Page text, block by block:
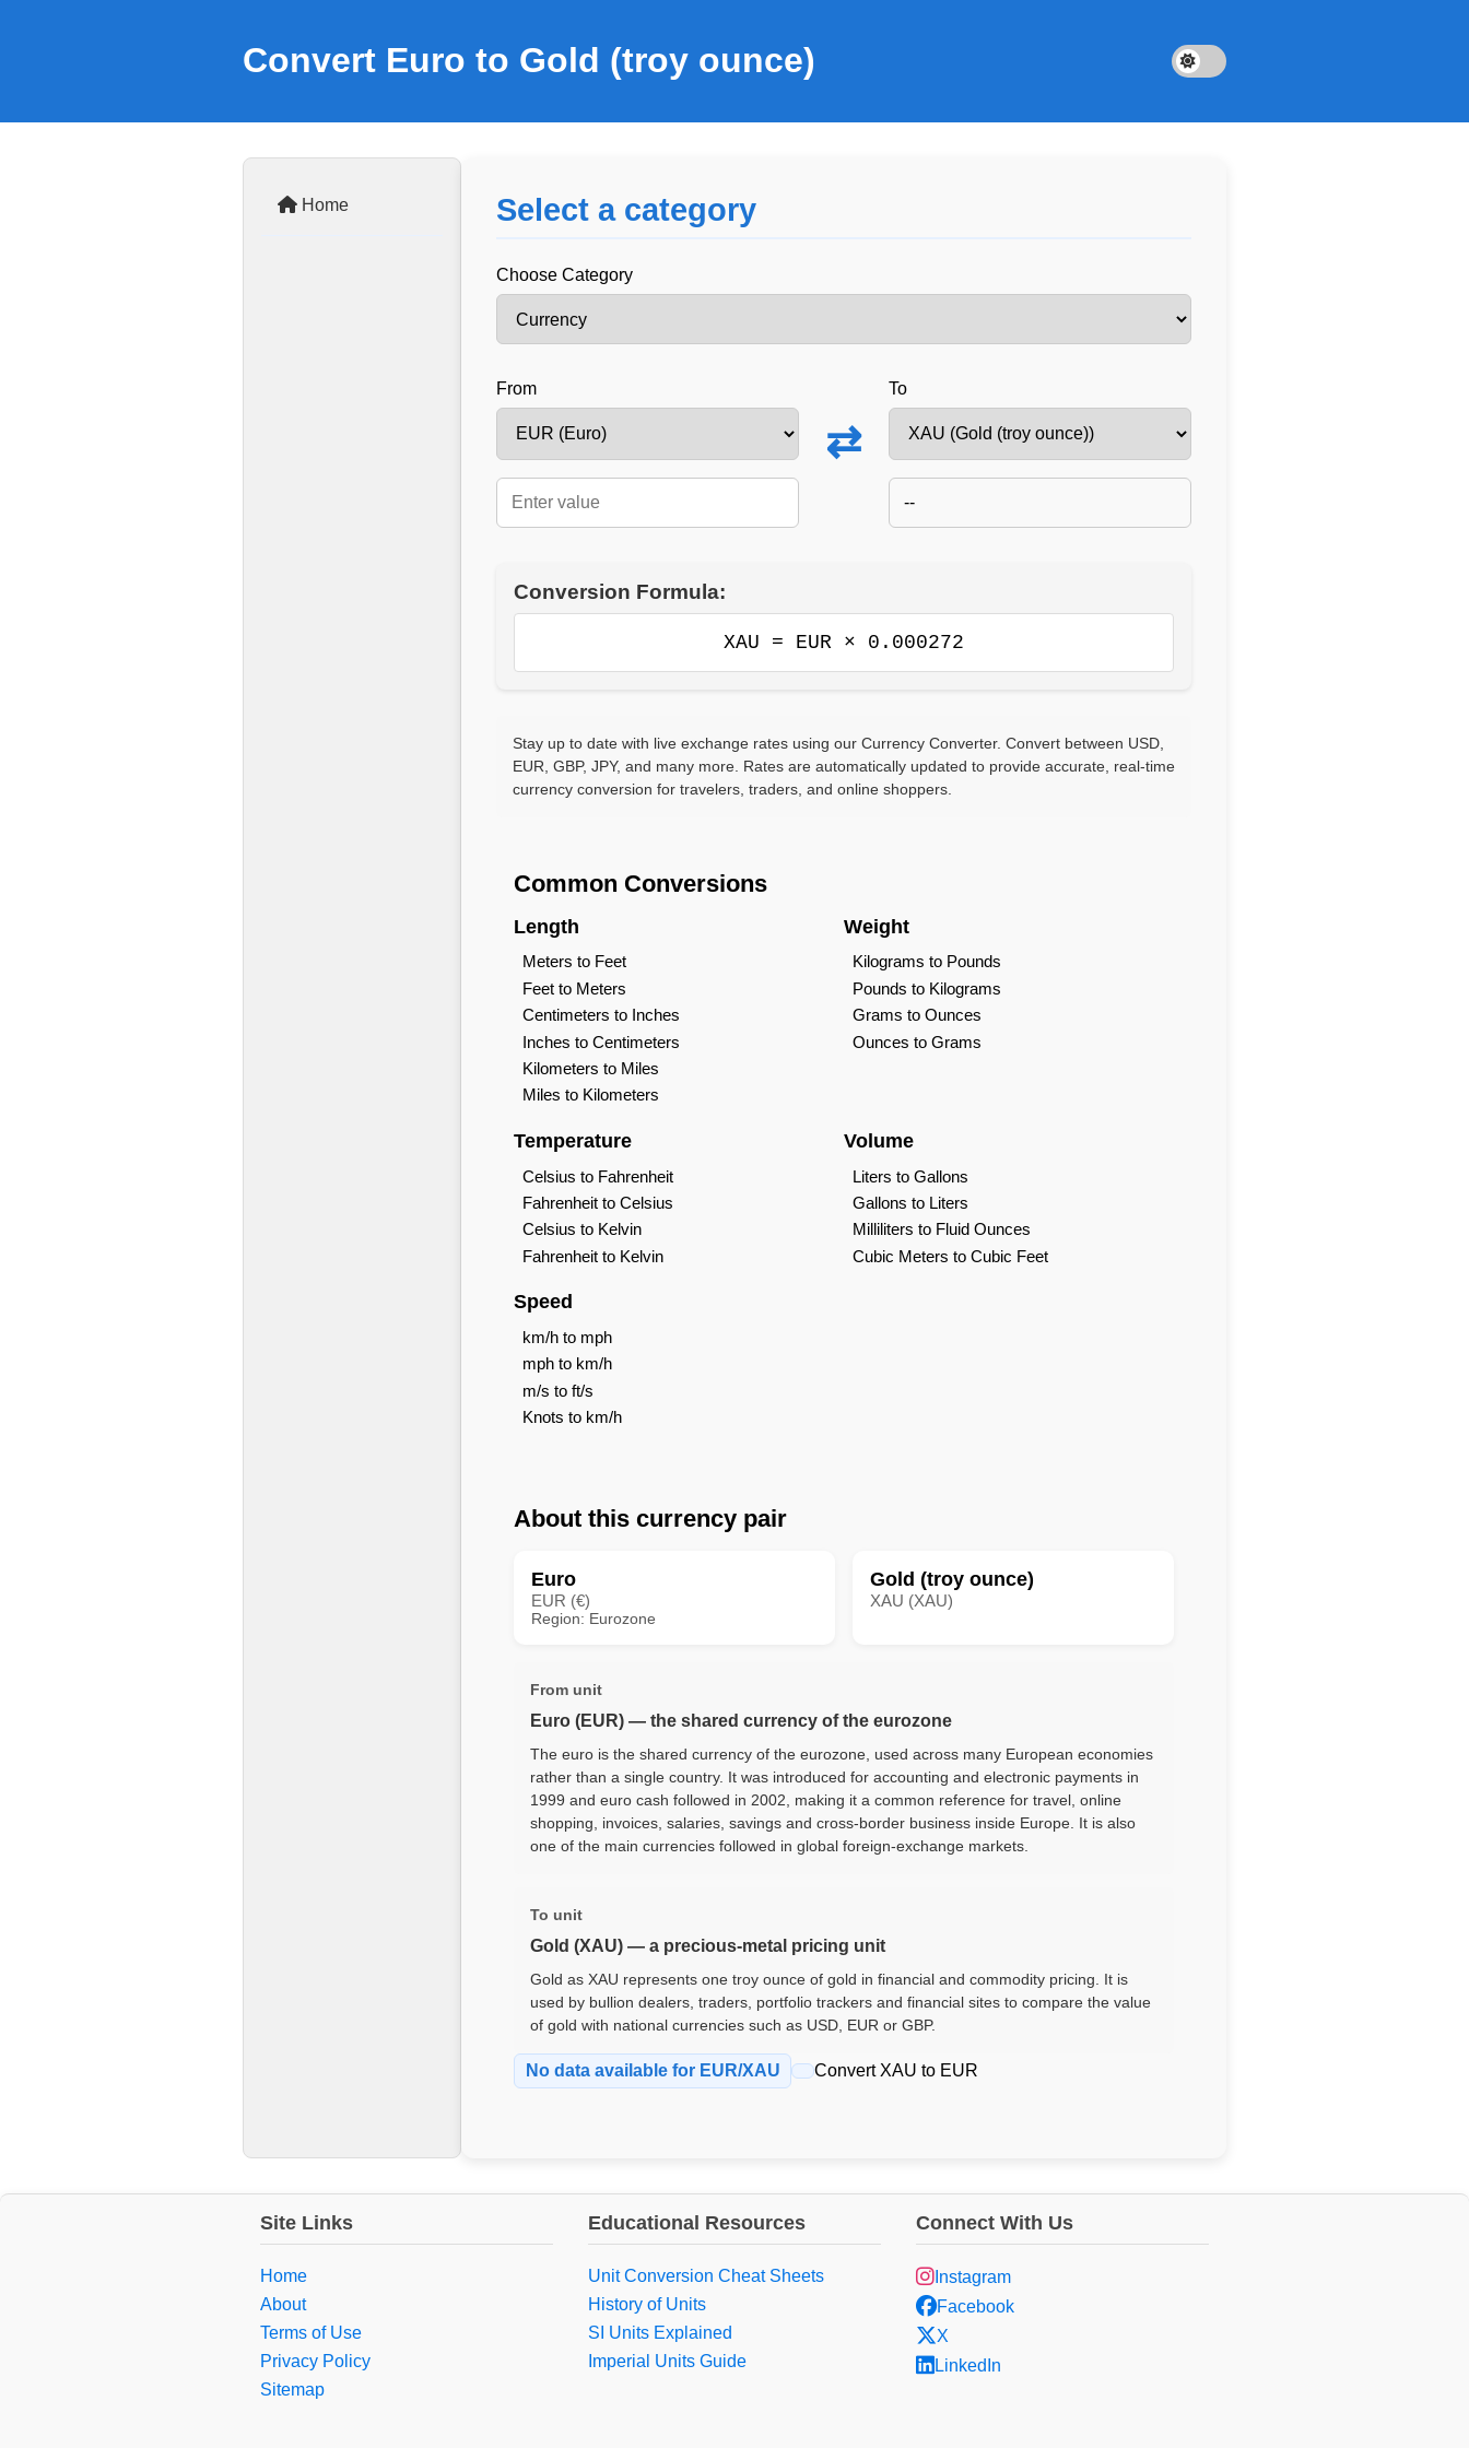
Convert Euro to Gold (troy ounce)
Home Select a category
Choose Category
From
⇄
To
--
Conversion Formula:
XAU = EUR × 0.000272
Stay up to date with live exchange rates using our Currency Converter. Convert between USD,
EUR, GBP, JPY, and many more. Rates are automatically updated to provide accurate, real-time
currency conversion for travelers, traders, and online shoppers.
Common Conversions
Length
Meters to Feet
Feet to Meters
Centimeters to Inches
Inches to Centimeters
Kilometers to Miles
Miles to Kilometers
Weight
Kilograms to Pounds
Pounds to Kilograms
Grams to Ounces
Ounces to Grams
Temperature
Celsius to Fahrenheit
Fahrenheit to Celsius
Celsius to Kelvin
Fahrenheit to Kelvin
Volume
Liters to Gallons
Gallons to Liters
Milliliters to Fluid Ounces
Cubic Meters to Cubic Feet
Speed
km/h to mph
mph to km/h
m/s to ft/s
Knots to km/h
About this currency pair
Euro
EUR (€)
Region: Eurozone
Gold (troy ounce)
XAU (XAU)
From unit
Euro (EUR) — the shared currency of the eurozone
The euro is the shared currency of the eurozone, used across many European economies
rather than a single country. It was introduced for accounting and electronic payments in
1999 and euro cash followed in 2002, making it a common reference for travel, online
shopping, invoices, salaries, savings and cross-border business inside Europe. It is also
one of the main currencies followed in global foreign-exchange markets.
To unit
Gold (XAU) — a precious-metal pricing unit
Gold as XAU represents one troy ounce of gold in financial and commodity pricing. It is
used by bullion dealers, traders, portfolio trackers and financial sites to compare the value
of gold with national currencies such as USD, EUR or GBP.
No data available for EUR/XAU Convert XAU to EUR
Site Links
Home
About
Terms of Use
Privacy Policy
Sitemap
Educational Resources
Unit Conversion Cheat Sheets
History of Units
SI Units Explained
Imperial Units Guide
Connect With Us
Instagram
Facebook
X
LinkedIn